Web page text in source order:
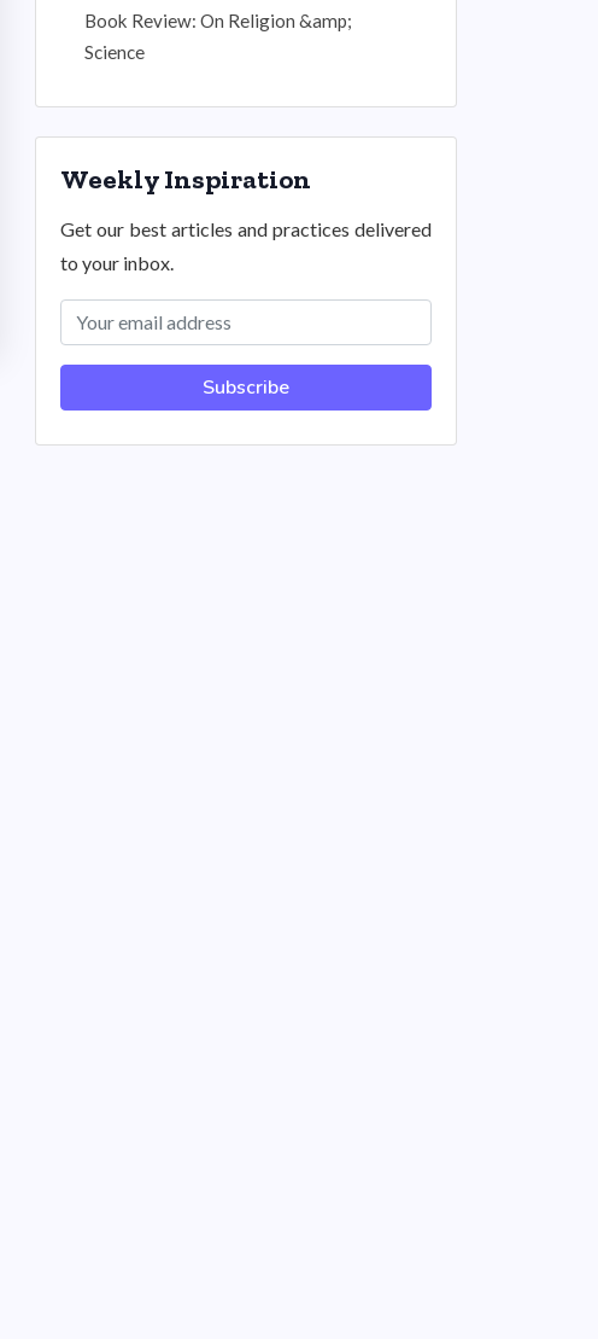
Book Review: On Religion &amp;
Science
Weekly Inspiration
Get our best articles and practices delivered
to your inbox.
Subscribe